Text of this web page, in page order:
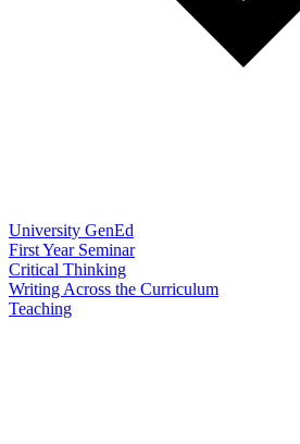
University GenEd
First Year Seminar
Critical Thinking
Writing Across the Curriculum
Teaching